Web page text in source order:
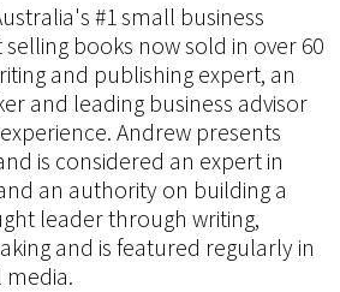
#1 small business
books now sold in over 60
and publishing expert, an
and leading business advisor
Andrew presents
is considered an expert in
an authority on building a
leader through writing,
and is featured regularly in